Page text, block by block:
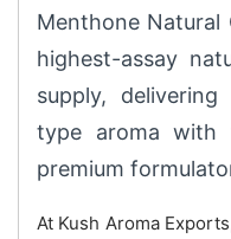
Menthone Natural
highest-assay
supply,
type aroma with
premium
At Kush Aroma